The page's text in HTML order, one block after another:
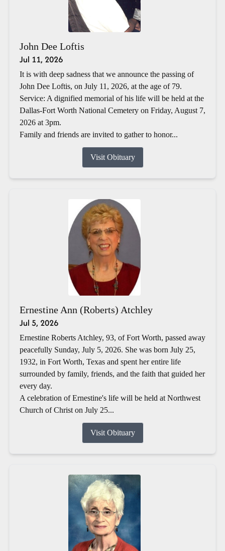
John Dee Loftis
Jul 11, 2026
It is with deep sadness that we announce the passing of
John Dee Loftis, on July 11, 2026, at the age of 79.
Service: A dignified memorial of his life will be held at the
Dallas-Fort Worth National Cemetery on Friday, August 7,
2026 at 3pm.
Family and friends are invited to gather to honor...
Visit Obituary
Ernestine Ann (Roberts) Atchley
Jul 5, 2026
Ernestine Roberts Atchley, 93, of Fort Worth, passed away
peacefully Sunday, July 5, 2026. She was born July 25,
1932, in Fort Worth, Texas and spent her entire life
surrounded by family, friends, and the faith that guided her
every day.
A celebration of Ernestine's life will be held at Northwest
Church of Christ on July 25...
Visit Obituary